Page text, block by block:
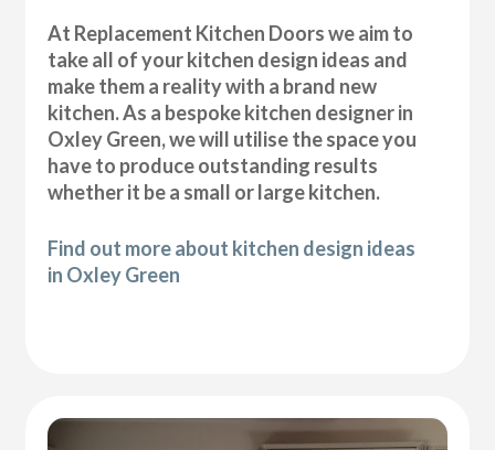
At Replacement Kitchen Doors we aim to
take all of your kitchen design ideas and
make them a reality with a brand new
kitchen. As a bespoke kitchen designer in
Oxley Green, we will utilise the space you
have to produce outstanding results
whether it be a small or large kitchen.
Find out more about kitchen design ideas
in Oxley Green